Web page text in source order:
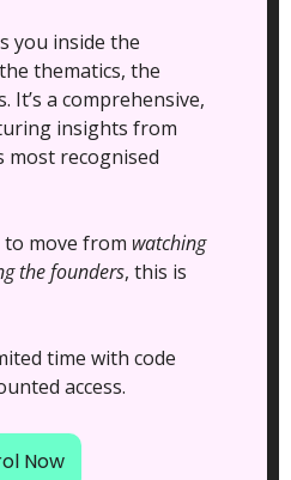
you inside the
thematics, the
It’s a comprehensive,
insights from
most recognised
to move from watching
the founders, this is
access.
Now